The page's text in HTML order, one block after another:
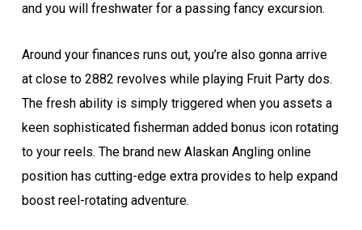
and you will freshwater for a passing fancy excursion.
Around your finances runs out, you’re also gonna arrive
at close to 2882 revolves while playing Fruit Party dos.
The fresh ability is simply triggered when you assets a
keen sophisticated fisherman added bonus icon rotating
to your reels. The brand new Alaskan Angling online
position has cutting-edge extra provides to help expand
boost reel-rotating adventure.